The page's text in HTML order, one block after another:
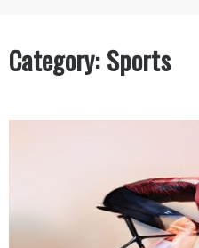
Category:Sports